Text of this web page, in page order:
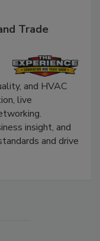
Trade
and HVAC
live
insight, and
and drive